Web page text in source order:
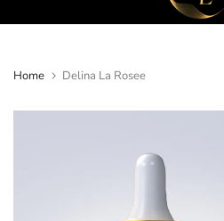
Home Delina La Rosee